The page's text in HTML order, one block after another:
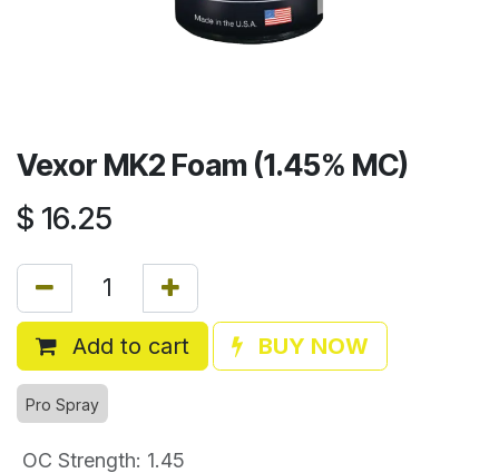
Vexor MK2 Foam (1.45% MC)
$ 16.25
Add to cart BUY NOW
Pro Spray
OC Strength: 1.45